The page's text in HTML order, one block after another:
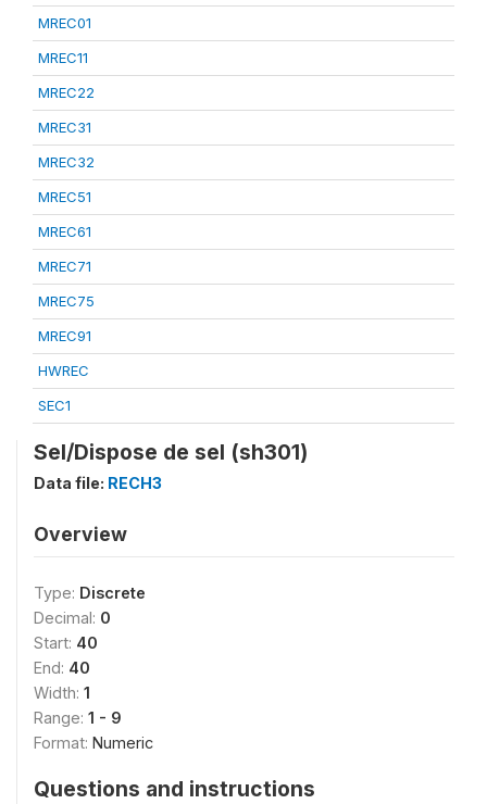
MREC01
MREC11
MREC22
MREC31
MREC32
MREC51
MREC61
MREC71
MREC75
MREC91
HWREC
SEC1
Sel/Dispose de sel (sh301)
Data file: RECH3
Overview
Type: Discrete
Decimal: 0
Start: 40
End: 40
Width: 1
Range: 1 - 9
Format: Numeric
Questions and instructions